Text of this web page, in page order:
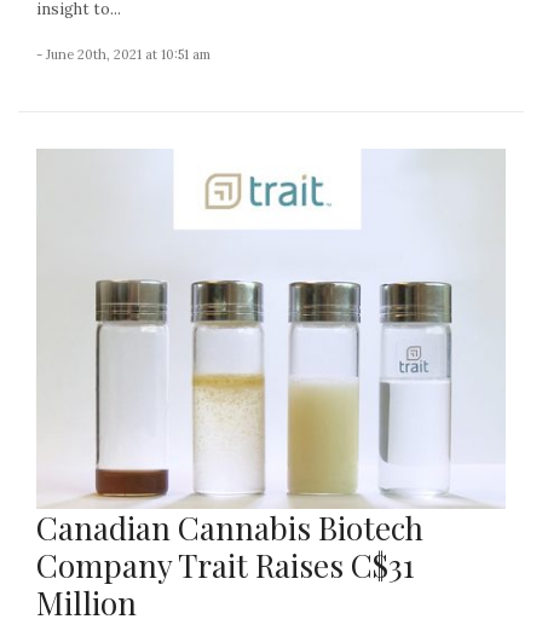
insight to...
- June 20th, 2021 at 10:51 am
Canadian Cannabis Biotech
Company Trait Raises C$31
Million